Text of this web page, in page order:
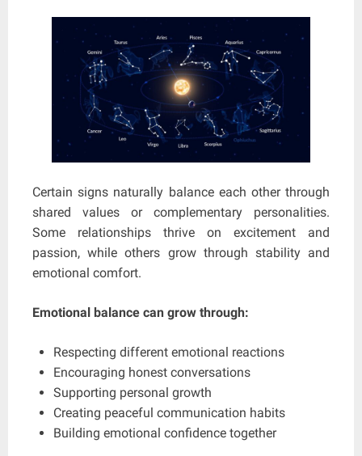
Certain signs naturally balance each other through
shared values or complementary personalities.
Some relationships thrive on excitement and
passion, while others grow through stability and
emotional comfort.
Emotional balance can grow through:
Respecting different emotional reactions
Encouraging honest conversations
Supporting personal growth
Creating peaceful communication habits
Building emotional confidence together